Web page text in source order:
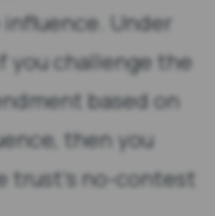
Under
you challenge the
based on
then you
trust’s no-contest